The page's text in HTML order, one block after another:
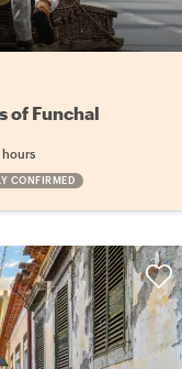
of Funchal
hours
CONFIRMED